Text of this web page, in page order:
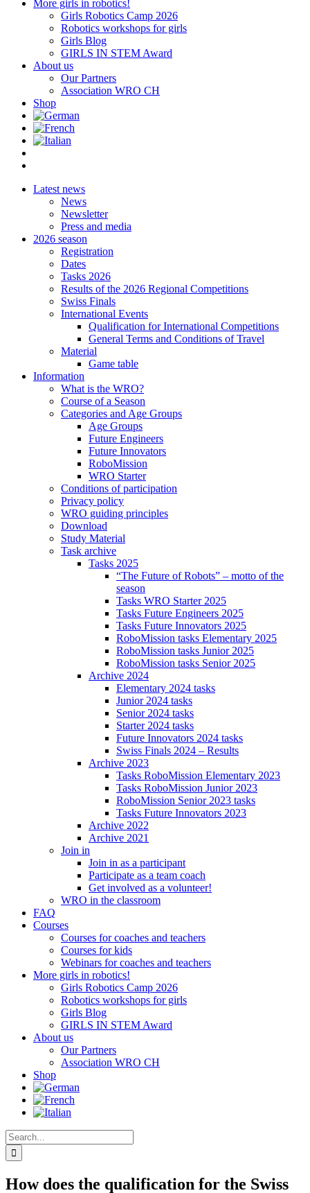
More girls in robotics!
Girls Robotics Camp 2026
Robotics workshops for girls
Girls Blog
GIRLS IN STEM Award
About us
Our Partners
Association WRO CH
Shop
Latest news
News
Newsletter
Press and media
2026 season
Registration
Dates
Tasks 2026
Results of the 2026 Regional Competitions
Swiss Finals
International Events
Qualification for International Competitions
General Terms and Conditions of Travel
Material
Game table
Information
What is the WRO?
Course of a Season
Categories and Age Groups
Age Groups
Future Engineers
Future Innovators
RoboMission
WRO Starter
Conditions of participation
Privacy policy
WRO guiding principles
Download
Study Material
Task archive
Tasks 2025
“The Future of Robots” – motto of the
season
Tasks WRO Starter 2025
Tasks Future Engineers 2025
Tasks Future Innovators 2025
RoboMission tasks Elementary 2025
RoboMission tasks Junior 2025
RoboMission tasks Senior 2025
Archive 2024
Elementary 2024 tasks
Junior 2024 tasks
Senior 2024 tasks
Starter 2024 tasks
Future Innovators 2024 tasks
Swiss Finals 2024 – Results
Archive 2023
Tasks RoboMission Elementary 2023
Tasks RoboMission Junior 2023
RoboMission Senior 2023 tasks
Tasks Future Innovators 2023
Archive 2022
Archive 2021
Join in
Join in as a participant
Participate as a team coach
Get involved as a volunteer!
WRO in the classroom
FAQ
Courses
Courses for coaches and teachers
Courses for kids
Webinars for coaches and teachers
More girls in robotics!
Girls Robotics Camp 2026
Robotics workshops for girls
Girls Blog
GIRLS IN STEM Award
About us
Our Partners
Association WRO CH
Shop
Search
for:
How does the qualification for the Swiss